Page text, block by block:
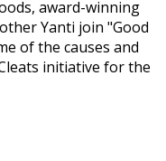
award-winning
Yanti join "Good
of the causes and
initiative for the